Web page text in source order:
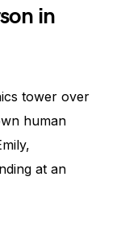
in
tower over
human
at an